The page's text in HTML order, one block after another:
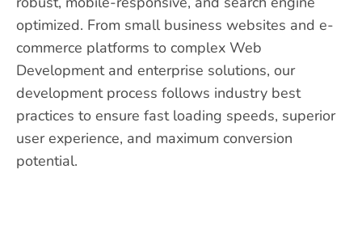
optimized. From small business websites and e-
commerce platforms to complex Web
Development and enterprise solutions, our
development process follows industry best
practices to ensure fast loading speeds, superior
user experience, and maximum conversion
potential.